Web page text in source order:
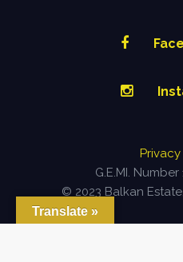
G.E.MI.
© 2023 Balkan
Translate »